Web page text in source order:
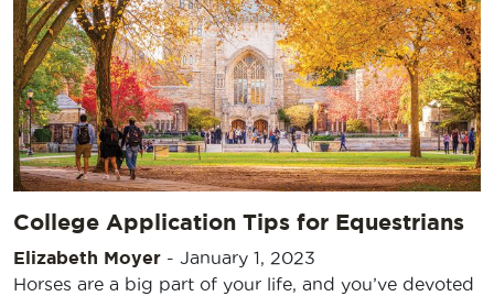
College Application Tips for Equestrians
Elizabeth Moyer - January 1, 2023
Horses are a big part of your life, and you’ve devoted